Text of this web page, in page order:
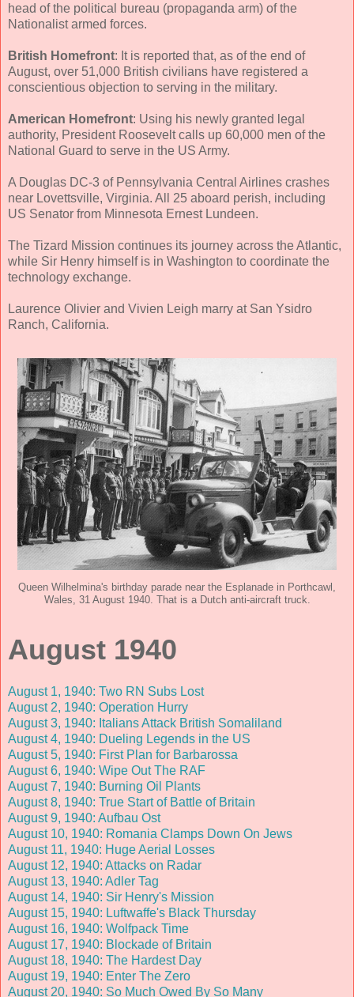
head of the political bureau (propaganda arm) of the
Nationalist armed forces.
British Homefront: It is reported that, as of the end of
August, over 51,000 British civilians have registered a
conscientious objection to serving in the military.
American Homefront: Using his newly granted legal
authority, President Roosevelt calls up 60,000 men of the
National Guard to serve in the US Army.
A Douglas DC-3 of Pennsylvania Central Airlines crashes
near Lovettsville, Virginia. All 25 aboard perish, including
US Senator from Minnesota Ernest Lundeen.
The Tizard Mission continues its journey across the Atlantic,
while Sir Henry himself is in Washington to coordinate the
technology exchange.
Laurence Olivier and Vivien Leigh marry at San Ysidro
Ranch, California.
Queen Wilhelmina's birthday parade near the Esplanade in Porthcawl,
Wales, 31 August 1940. That is a Dutch anti-aircraft truck.
August 1940
August 1, 1940: Two RN Subs Lost
August 2, 1940: Operation Hurry
August 3, 1940: Italians Attack British Somaliland
August 4, 1940: Dueling Legends in the US
August 5, 1940: First Plan for Barbarossa
August 6, 1940: Wipe Out The RAF
August 7, 1940: Burning Oil Plants
August 8, 1940: True Start of Battle of Britain
August 9, 1940: Aufbau Ost
August 10, 1940: Romania Clamps Down On Jews
August 11, 1940: Huge Aerial Losses
August 12, 1940: Attacks on Radar
August 13, 1940: Adler Tag
August 14, 1940: Sir Henry's Mission
August 15, 1940: Luftwaffe's Black Thursday
August 16, 1940: Wolfpack Time
August 17, 1940: Blockade of Britain
August 18, 1940: The Hardest Day
August 19, 1940: Enter The Zero
August 20, 1940: So Much Owed By So Many